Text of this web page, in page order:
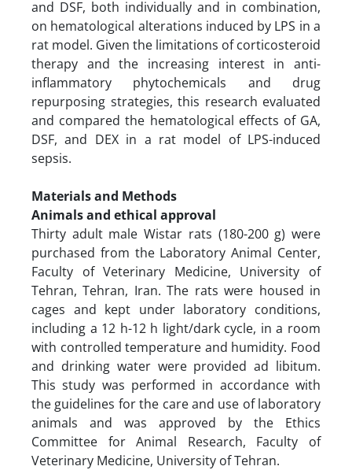
and DSF, both individually and in combination,
on hematological alterations induced by LPS in a
rat model. Given the limitations of corticosteroid
therapy and the increasing interest in anti-
inflammatory phytochemicals and drug
repurposing strategies, this research evaluated
and compared the hematological effects of GA,
DSF, and DEX in a rat model of LPS-induced
sepsis.
Materials and Methods
Animals and ethical approval
Thirty adult male Wistar rats (180-200 g) were
purchased from the Laboratory Animal Center,
Faculty of Veterinary Medicine, University of
Tehran, Tehran, Iran. The rats were housed in
cages and kept under laboratory conditions,
including a 12 h-12 h light/dark cycle, in a room
with controlled temperature and humidity. Food
and drinking water were provided ad libitum.
This study was performed in accordance with
the guidelines for the care and use of laboratory
animals and was approved by the Ethics
Committee for Animal Research, Faculty of
Veterinary Medicine, University of Tehran.